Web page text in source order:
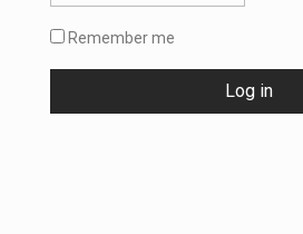
Remember me
Log in